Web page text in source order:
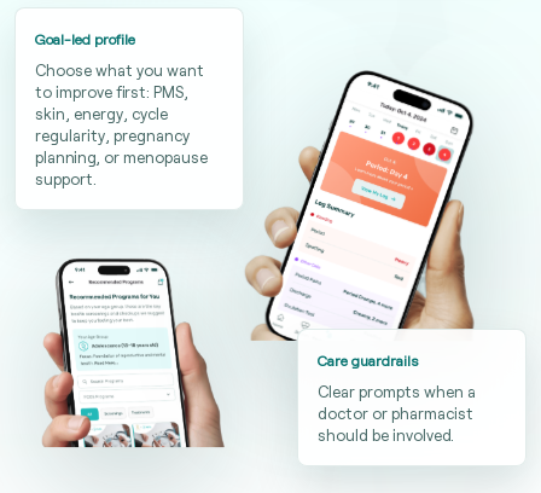
Goal-led profile
Choose what you want
to improve first: PMS,
skin, energy, cycle
regularity, pregnancy
planning, or menopause
support.
Care guardrails
Clear prompts when a
doctor or pharmacist
should be involved.